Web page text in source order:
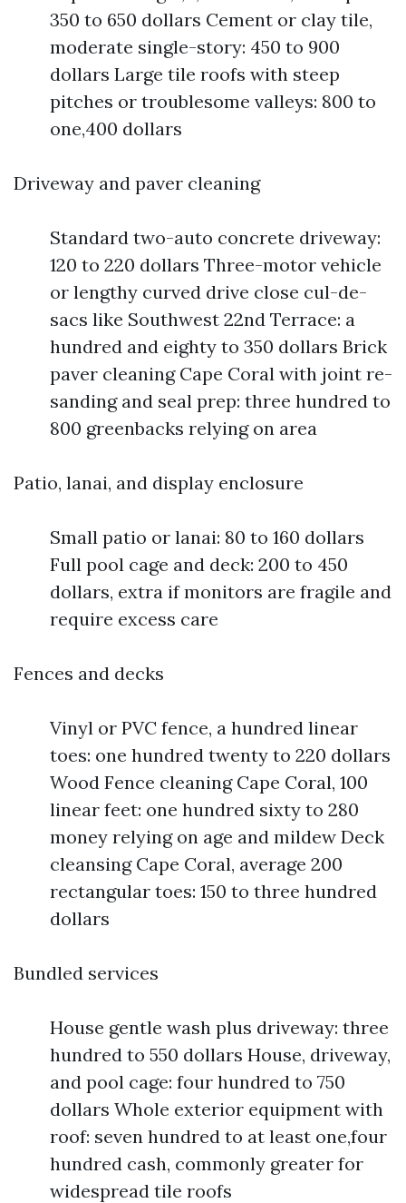
350 to 650 dollars Cement or clay tile,
moderate single-story: 450 to 900
dollars Large tile roofs with steep
pitches or troublesome valleys: 800 to
one,400 dollars
Driveway and paver cleaning
Standard two-auto concrete driveway:
120 to 220 dollars Three-motor vehicle
or lengthy curved drive close cul-de-
sacs like Southwest 22nd Terrace: a
hundred and eighty to 350 dollars Brick
paver cleaning Cape Coral with joint re-
sanding and seal prep: three hundred to
800 greenbacks relying on area
Patio, lanai, and display enclosure
Small patio or lanai: 80 to 160 dollars
Full pool cage and deck: 200 to 450
dollars, extra if monitors are fragile and
require excess care
Fences and decks
Vinyl or PVC fence, a hundred linear
toes: one hundred twenty to 220 dollars
Wood Fence cleaning Cape Coral, 100
linear feet: one hundred sixty to 280
money relying on age and mildew Deck
cleansing Cape Coral, average 200
rectangular toes: 150 to three hundred
dollars
Bundled services
House gentle wash plus driveway: three
hundred to 550 dollars House, driveway,
and pool cage: four hundred to 750
dollars Whole exterior equipment with
roof: seven hundred to at least one,four
hundred cash, commonly greater for
widespread tile roofs